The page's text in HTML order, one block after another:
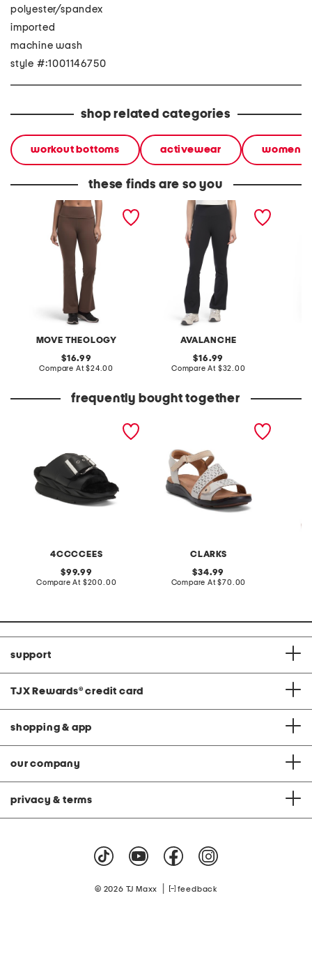
polyester/spandex
imported
machine wash
style #:1001146750
shop related categories
workout bottoms activewear women
these finds are so you
MOVE THEOLOGY
butter soft flare fold over
waistband leggings
original
price:
16.99
Compare At compare
$24.00
AVALANCHE
flared leggings
original
price:
16.99
Compare At compare
$32.00
frequently bought together
4CCCCEES
original
price:
99.99
Compare At compare
$200.00
CLARKS
original
price:
34.99
Compare At compare
$70.00
support
TJX Rewards® credit card
shopping & app
our company
privacy & terms
© 2026 TJ Maxx feedback